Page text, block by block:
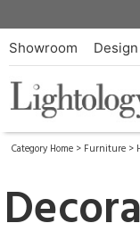
Showroom
Category Home > Furniture >